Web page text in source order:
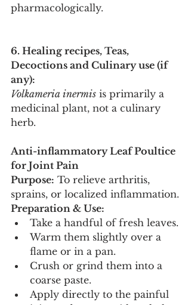
pharmacologically.
6. Healing recipes, Teas,
Decoctions and Culinary use (if
any):
Volkameria inermis is primarily a
medicinal plant, not a culinary
herb.
Anti-inflammatory Leaf Poultice
for Joint Pain
Purpose: To relieve arthritis,
sprains, or localized inflammation.
Preparation & Use:
Take a handful of fresh leaves.
Warm them slightly over a
flame or in a pan.
Crush or grind them into a
coarse paste.
Apply directly to the painful